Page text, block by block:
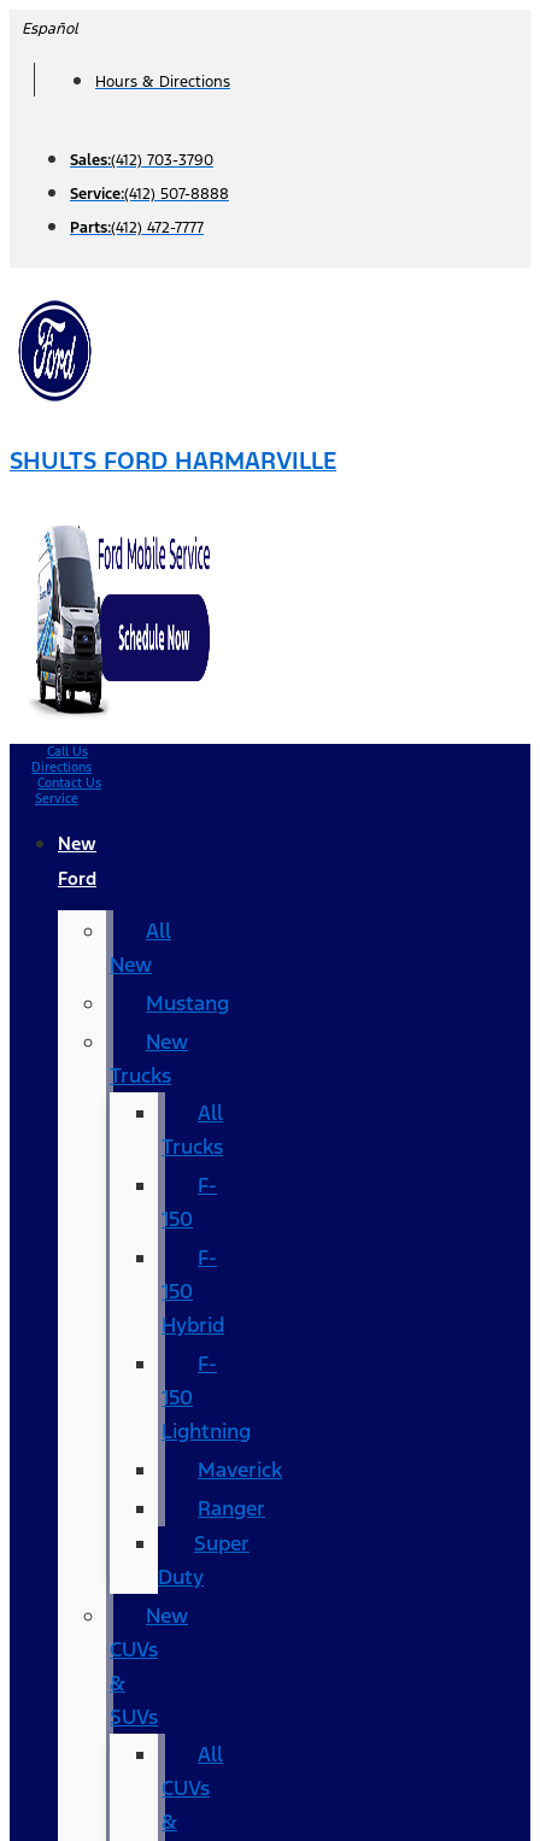
Skip
content
Español
Hours & Directions
Sales:(412) 703-3790
Service:(412) 507-8888
Parts:(412) 472-7777
SHULTS FORD HARMARVILLE
Call Us
Directions
Contact Us
Service
New
Ford
All
New
Mustang
New
Trucks
All
Trucks
F-
150
F-
150
Hybrid
F-
150
Lightning
Maverick
Ranger
Super
Duty
New
CUVs
&
SUVs
All
CUVs
&